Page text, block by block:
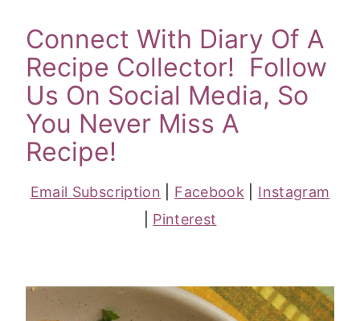
Connect With Diary Of A
Recipe Collector! Follow
Us On Social Media, So
You Never Miss A
Recipe!
Email Subscription Facebook
Instagram
Pinterest